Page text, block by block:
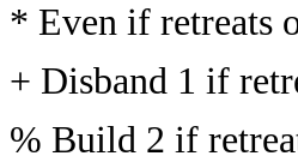
* Even if retreats
+ Disband 1 if
% Build 2 if